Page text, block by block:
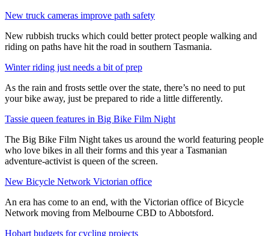
New truck cameras improve path safety
New rubbish trucks which could better protect people walking and
riding on paths have hit the road in southern Tasmania.
Winter riding just needs a bit of prep
As the rain and frosts settle over the state, there’s no need to put
your bike away, just be prepared to ride a little differently.
Tassie queen features in Big Bike Film Night
The Big Bike Film Night takes us around the world featuring people
who love bikes in all their forms and this year a Tasmanian
adventure-activist is queen of the screen.
New Bicycle Network Victorian office
An era has come to an end, with the Victorian office of Bicycle
Network moving from Melbourne CBD to Abbotsford.
Hobart budgets for cycling projects